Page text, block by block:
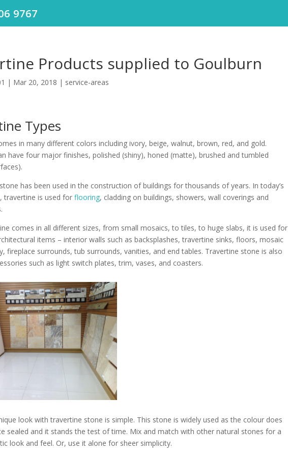
9767
Products supplied to Goulburn
| Mar 20, 2018 | service-areas
Types
in many different colors including ivory, beige, walnut, brown, red, and gold.
have four major finishes, polished (shiny), honed (matte), brushed and tumbled
has been used in the construction of buildings for thousands of years. In today’s
travertine is used for flooring, cladding on buildings, showers, wall coverings and
comes in all different sizes, from small mosaics, to tiles, to huge slabs, it is used for
items – interior walls such as backsplashes, travertine sinks, floors, mosaic
fireplace surrounds, tub surrounds, vanities, and end tables. Travertine stone is also
such as light switch plates, trim, vases, and coasters.
look with travertine stone is simple. This stone is widely used as the colour does
sealed and it stands the test of time. Mix and match with other natural stones for a
look and feel. Or, use it alone for sheer simplicity.